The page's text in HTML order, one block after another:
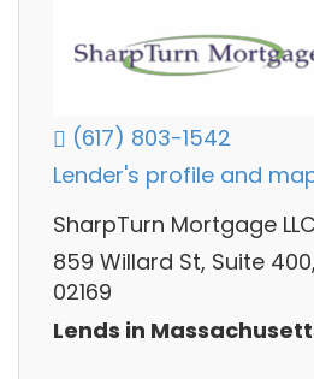
(617) 803-1542
Lender's profile and
SharpTurn Mortgage LLC
859 Willard St, Suite
02169
Lends in